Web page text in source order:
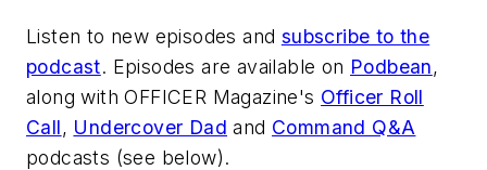
Listen to new episodes and subscribe to the
podcast. Episodes are available on Podbean,
along withOFFICER Magazine's Officer Roll
Call, Undercover Dad and Command Q&A
podcasts (see below).